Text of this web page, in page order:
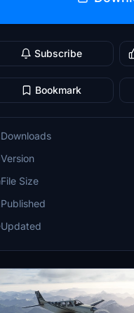
Subscribe
Bookmark
Downloads
Version
File Size
Published
Updated